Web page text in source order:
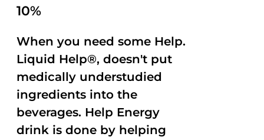
10%
When you need some Help.
Liquid Help®, doesn't put
medically understudied
ingredients into the
beverages. Help Energy
drink is done by helping